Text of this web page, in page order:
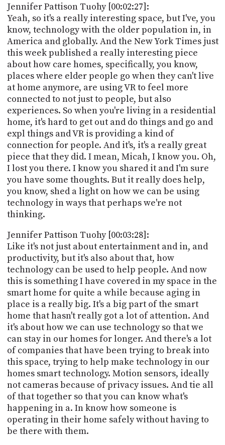
Jennifer Pattison Tuohy [00:02:27]:
Yeah, so it's a really interesting space, but I've, you
know, technology with the older population in, in
America and globally. And the New York Times just
this week published a really interesting piece
about how care homes, specifically, you know,
places where elder people go when they can't live
at home anymore, are using VR to feel more
connected to not just to people, but also
experiences. So when you're living in a residential
home, it's hard to get out and do things and go and
expl things and VR is providing a kind of
connection for people. And it's, it's a really great
piece that they did. I mean, Micah, I know you. Oh,
I lost you there. I know you shared it and I'm sure
you have some thoughts. But it really does help,
you know, shed a light on how we can be using
technology in ways that perhaps we're not
thinking.
Jennifer Pattison Tuohy [00:03:28]:
Like it's not just about entertainment and in, and
productivity, but it's also about that, how
technology can be used to help people. And now
this is something I have covered in my space in the
smart home for quite a while because aging in
place is a really big. It's a big part of the smart
home that hasn't really got a lot of attention. And
it's about how we can use technology so that we
can stay in our homes for longer. And there's a lot
of companies that have been trying to break into
this space, trying to help make technology in our
homes smart technology. Motion sensors, ideally
not cameras because of privacy issues. And tie all
of that together so that you can know what's
happening in a. In know how someone is
operating in their home safely without having to
be there with them.